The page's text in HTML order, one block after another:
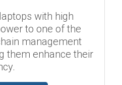
with high
to one of the
management
them enhance their